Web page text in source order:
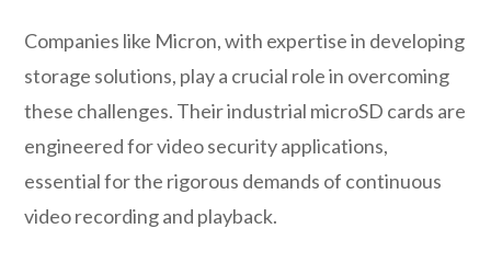
Companies like Micron, with expertise in developing
storage solutions, play a crucial role in overcoming
these challenges. Their industrial microSD cards are
engineered for video security applications,
essential for the rigorous demands of continuous
video recording and playback.